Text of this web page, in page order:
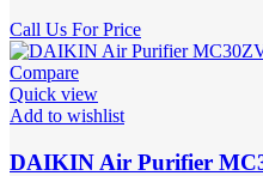
Call Us For Price
Compare
Quick view
Add to wishlist
DAIKIN Air Purifier